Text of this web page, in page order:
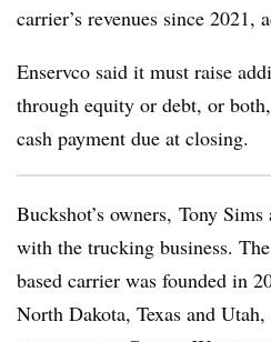
carrier’s revenues since 2021,
Enservco said it must raise
through equity or debt, or
cash payment due at closing.
Buckshot’s owners, Tony
with the trucking business.
based carrier was founded in
North Dakota, Texas and